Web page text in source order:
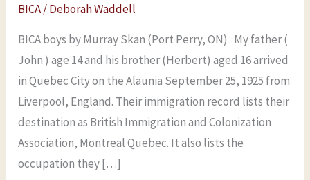
BICA/Deborah Waddell
BICA boys by Murray Skan (Port Perry, ON) My father (
John ) age 14 and his brother (Herbert) aged 16 arrived
in Quebec City on the Alaunia September 25, 1925 from
Liverpool, England. Their immigration record lists their
destination as British Immigration and Colonization
Association, Montreal Quebec. It also lists the
occupation they […]